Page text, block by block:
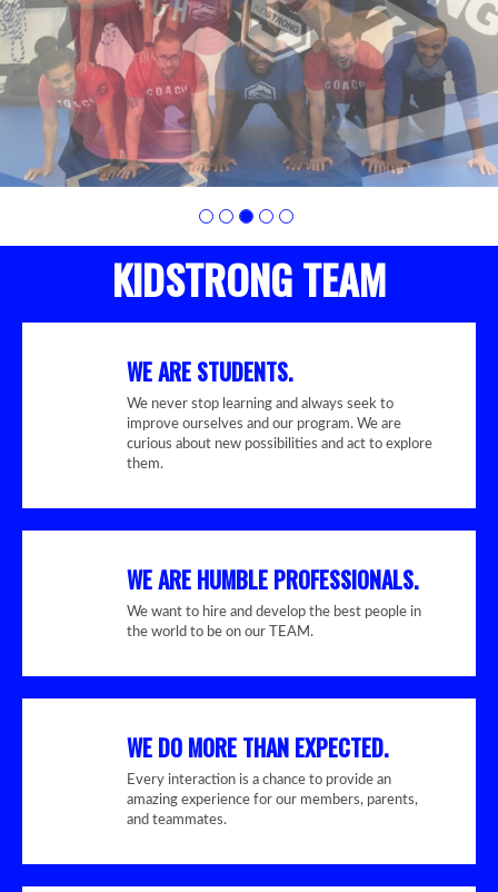
KIDSTRONG TEAM
WE ARE STUDENTS.
We never stop learning and always seek to
improve ourselves and our program. We are
curious about new possibilities and act to explore
them.
WE ARE HUMBLE PROFESSIONALS.
We want to hire and develop the best people in
the world to be on our TEAM.
WE DO MORE THAN EXPECTED.
Every interaction is a chance to provide an
amazing experience for our members, parents,
and teammates.